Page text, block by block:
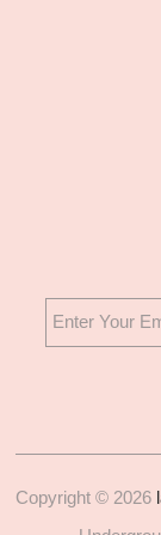
Copyright © 2026